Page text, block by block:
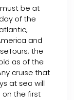
be at
of the
and
the
as of the
cruise that
at sea will
on the first